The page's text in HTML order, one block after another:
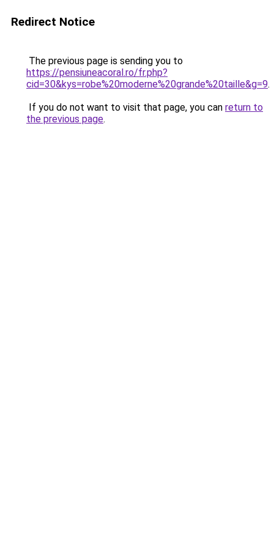
Redirect Notice
The previous page is sending you to
https://pensiuneacoral.ro/fr.php?
cid=30&kys=robe%20moderne%20grande%20taille&g=9.
If you do not want to visit that page, you can return to
the previous page.